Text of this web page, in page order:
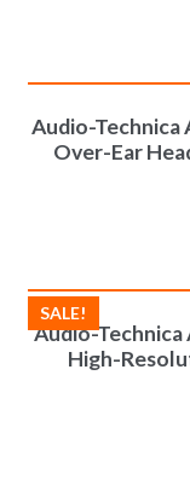
Audio-Technica
Over-Ear
Audio-Technica
High-
SALE!